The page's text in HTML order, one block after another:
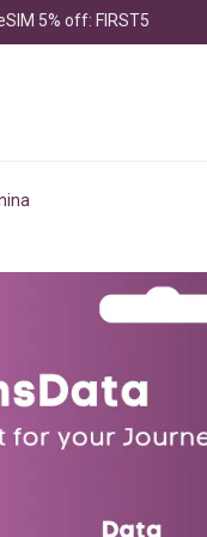
5% off: FIRST5